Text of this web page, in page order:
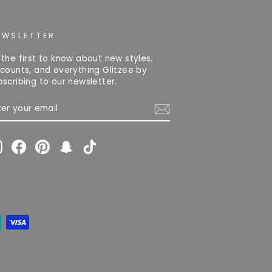
the first to know about new styles,
and everything Glitzee by
to our newsletter.
InstagramFacebookPinterestSnapchat